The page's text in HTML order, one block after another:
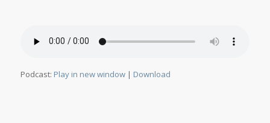
Podcast: Play in new window| Download